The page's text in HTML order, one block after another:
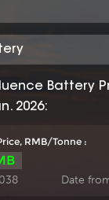
with
11
of
Battery
2026:
RMB/Tonne :
Date